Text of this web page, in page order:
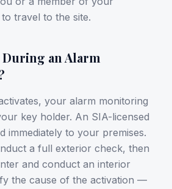
travel to the site.
an Alarm
your alarm monitoring
key holder. An SIA-licensed
immediately to your premises.
a full exterior check, then
and conduct an interior
the cause of the activation —